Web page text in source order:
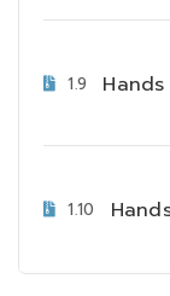
1.9 Hands
1.10